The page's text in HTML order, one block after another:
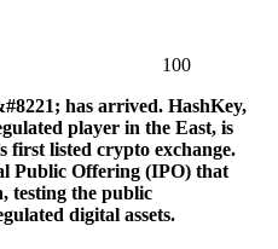
100
has arrived. HashKey,
player in the East, is
first listed crypto exchange.
Public Offering (IPO) that
testing the public
digital assets.